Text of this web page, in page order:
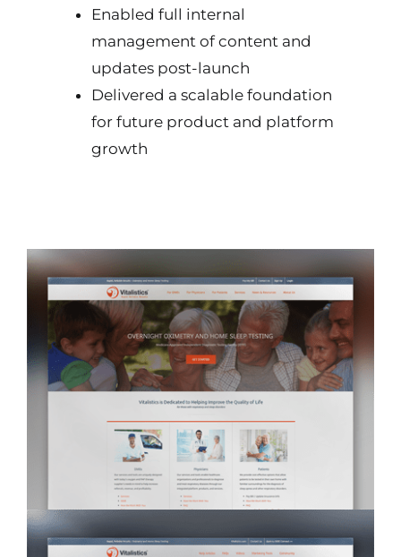
Enabled full internal
management of content and
updates post-launch
Delivered a scalable foundation
for future product and platform
growth